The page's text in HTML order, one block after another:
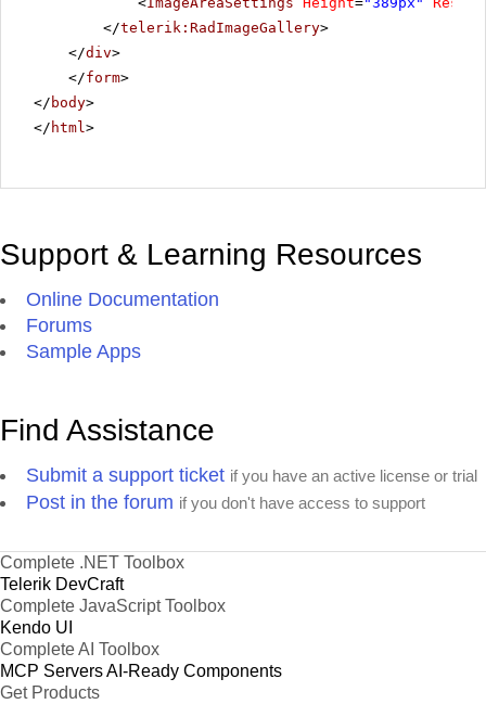
</telerik:RadImageGallery>
</div>
</form>
</ body>
</ html>
Support & Learning Resources
Online Documentation
Forums
Sample Apps
Find Assistance
Submit a support ticket if you have an active license or trial
Post in the forum if you don't have access to support
Complete .NET Toolbox
Telerik DevCraft
Complete JavaScript Toolbox
Kendo UI
Complete AI Toolbox
MCP ServersAI-Ready Components
Get Products